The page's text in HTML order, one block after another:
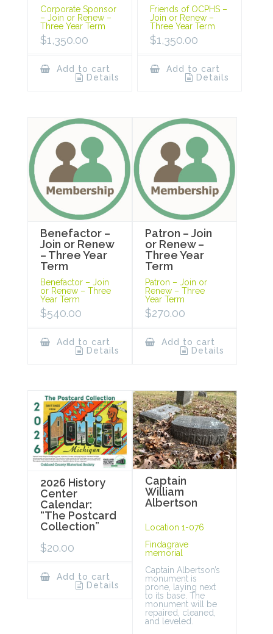
Corporate Sponsor
– Join or Renew –
Three Year Term
$1,350.00
Add to cart
Details
Friends of OCPHS –
Join or Renew –
Three Year Term
$1,350.00
Add to cart
Details
Benefactor –
Join or Renew
– Three Year
Term
Benefactor – Join
or Renew – Three
Year Term
$540.00
Add to cart
Details
Patron – Join
or Renew –
Three Year
Term
Patron – Join or
Renew – Three
Year Term
$270.00
Add to cart
Details
2026 History
Center
Calendar:
“The Postcard
Collection”
$20.00
Add to cart
Details
Captain
William
Albertson
Location 1-076
Findagrave
memorial
Captain Albertson’s
monument is
prone, laying next
to its base. The
monument will be
repaired, cleaned,
and leveled.